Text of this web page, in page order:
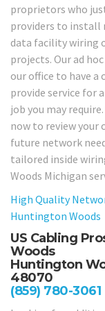
proprietors who
providers to install
data facility wiring
projects. Our ad
our office to have
provide service for
job you may
now to review your
future network
tailored inside
Woods Michigan
High Quality
Huntington Woods
US Cabling
Woods
Huntington
48070
(859) 780-3061